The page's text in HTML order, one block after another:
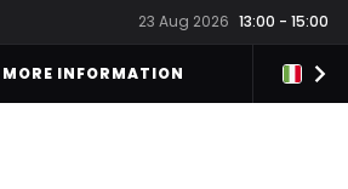
23 Aug 2026 13:00 - 15:00
MORE INFORMATION